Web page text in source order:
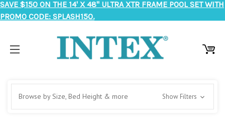
SAVE $150 ON THE 14' X 48" ULTRA XTR FRAME POOL SET WITH
PROMO CODE: SPLASH150.
Browse by Size, Bed Height & more Show Filters